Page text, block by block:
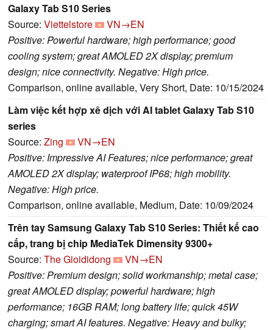
Galaxy Tab S10 Series
Source: Viettelstore
VN→EN
Positive: Powerful hardware; high performance; good
cooling system; great AMOLED 2X display; premium
design; nice connectivity. Negative: High price.
Comparison, online available, Very Short, Date: 10/15/2024
Làm việc kết hợp xê dịch với AI tablet Galaxy Tab S10
series
Source: Zing
VN→EN
Positive: Impressive AI Features; nice performance; great
AMOLED 2X display; waterproof IP68; high mobility.
Negative: High price.
Comparison, online available, Medium, Date: 10/09/2024
Trên tay Samsung Galaxy Tab S10 Series: Thiết kế cao
cấp, trang bị chip MediaTek Dimensity 9300+
Source: The Gioididong
VN→EN
Positive: Premium design; solid workmanship; metal case;
great AMOLED display; powerful hardware; high
performance; 16GB RAM; long battery life; quick 45W
charging; smart AI features. Negative: Heavy and bulky;